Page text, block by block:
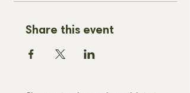
Share this event